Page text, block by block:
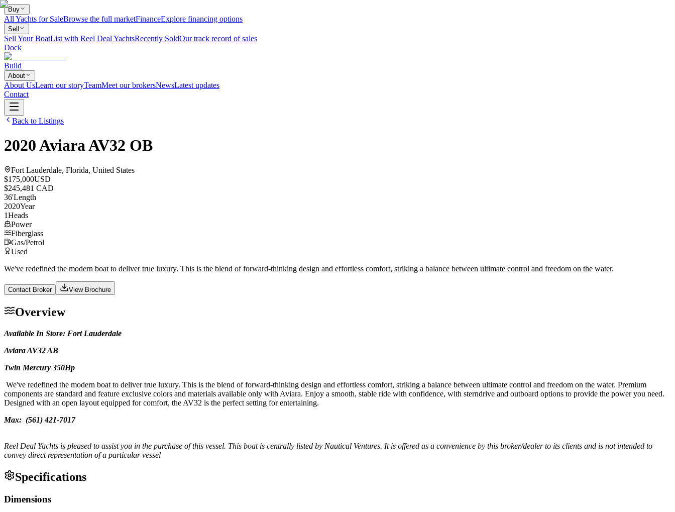
Buy
All Yachts for SaleBrowse the full marketFinanceExplore financing options
Sell
Sell Your BoatList with Reel Deal YachtsRecently SoldOur track record of sales
Dock
Build
About
About UsLearn our storyTeamMeet our brokersNewsLatest updates
Contact
Back to Listings
2020AviaraAV32 OB
Fort Lauderdale, Florida, United States
$175,000USD
$245,481 CAD
36'Length
2020Year
1Heads
Power
Fiberglass
Gas/Petrol
Used
We've redefined the modern boat to deliver true luxury. This is the blend of forward-thinking design and effortless comfort, striking a balance between ultimate control and freedom on the water.
Contact Broker View Brochure
Overview
Available In Store: Fort Lauderdale
Aviara AV32 AB
Twin Mercury 350Hp
We've redefined the modern boat to deliver true luxury. This is the blend of forward-thinking design and effortless comfort, striking a balance between ultimate control and freedom on the water. Premium
components are standard and feature exclusive colors and materials available only with Aviara. Enjoy a smooth, stable ride with confidence, with sterndrive and outboard options to provide the power you need.
Designed with an open layout equipped for comfort, the AV32 is the perfect setting for entertaining.
Max: (561) 421-7017
Reel Deal Yachts is pleased to assist you in the purchase of this vessel. This boat is centrally listed by Nautical Ventures. It is offered as a convenience by this broker/dealer to its clients and is not intended to
convey direct representation of a particular vessel
Specifications
Dimensions